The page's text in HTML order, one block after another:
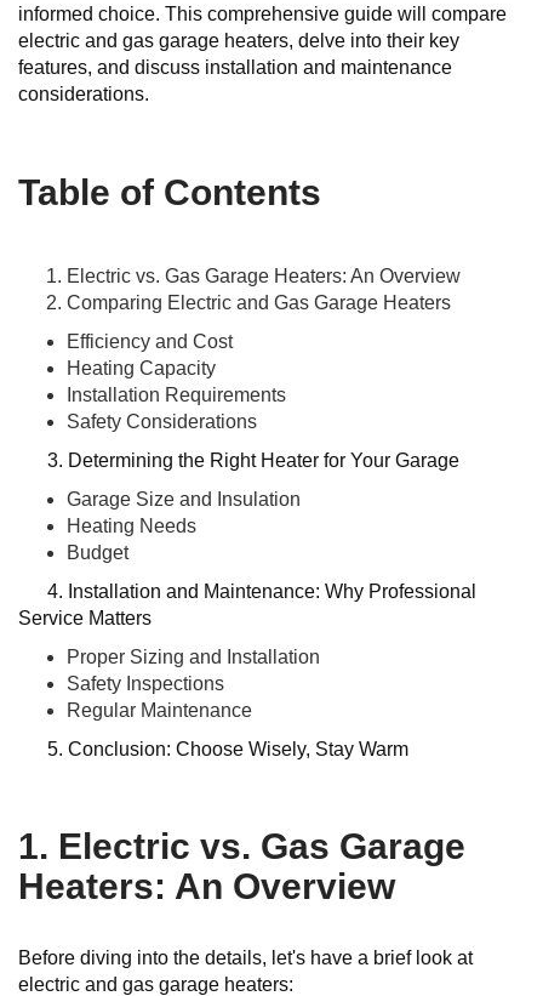
informed choice. This comprehensive guide will compare
electric and gas garage heaters, delve into their key
features, and discuss installation and maintenance
considerations.
Table of Contents
Electric vs. Gas Garage Heaters: An Overview
Comparing Electric and Gas Garage Heaters
Efficiency and Cost
Heating Capacity
Installation Requirements
Safety Considerations
3. Determining the Right Heater for Your Garage
Garage Size and Insulation
Heating Needs
Budget
4. Installation and Maintenance: Why Professional
Service Matters
Proper Sizing and Installation
Safety Inspections
Regular Maintenance
5. Conclusion: Choose Wisely, Stay Warm
1. Electric vs. Gas Garage
Heaters: An Overview
Before diving into the details, let's have a brief look at
electric and gas garage heaters: